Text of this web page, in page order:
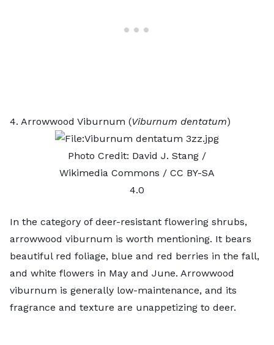
4. Arrowwood Viburnum (Viburnum dentatum)
Photo Credit: David J. Stang /
Wikimedia Commons / CC BY-SA
4.0
In the category of deer-resistant flowering shrubs,
arrowwood viburnum is worth mentioning. It bears
beautiful red foliage, blue and red berries in the fall,
and white flowers in May and June. Arrowwood
viburnum is generally low-maintenance, and its
fragrance and texture are unappetizing to deer.